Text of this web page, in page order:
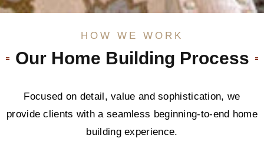
HOW WE WORK
Our Home Building Process
Focused on detail, value and sophistication, we
provide clients with a seamless beginning-to-end home
building experience.